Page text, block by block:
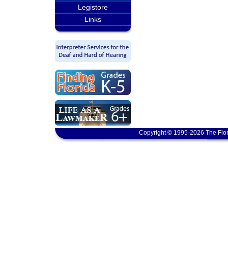
Legistore
Links
Copyright © 1995-2026 The